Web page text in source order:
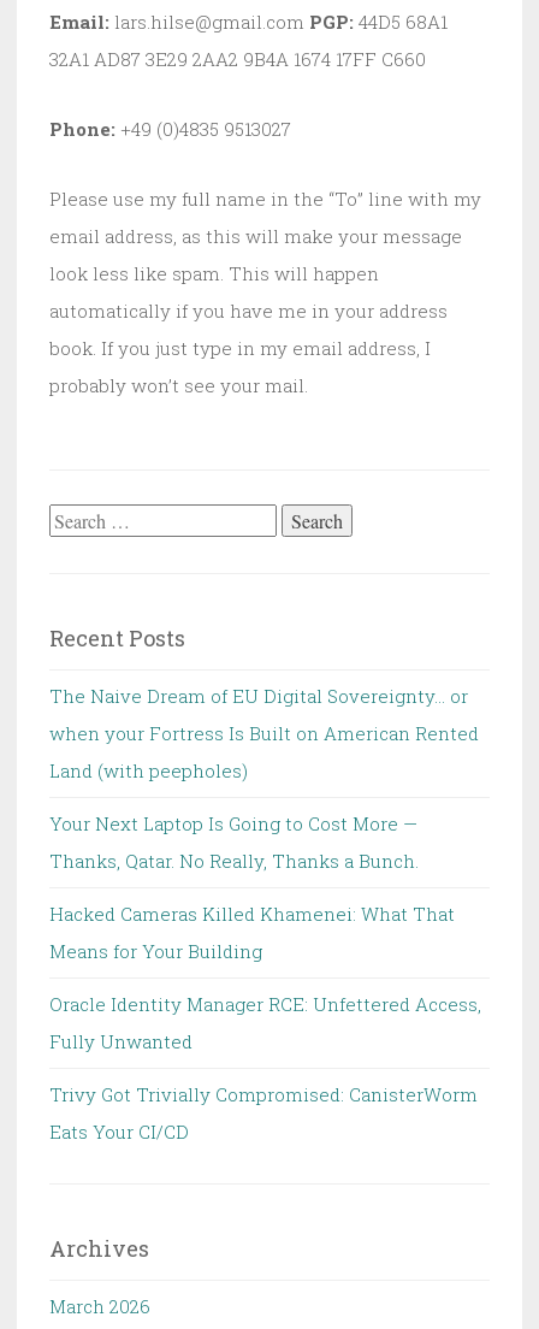
Email: lars.hilse@gmail.com PGP: 44D5 68A1
32A1 AD87 3E29 2AA2 9B4A 1674 17FF C660
Phone: +49 (0)4835 9513027
Please use my full name in the “To” line with my
email address, as this will make your message
look less like spam. This will happen
automatically if you have me in your address
book. If you just type in my email address, I
probably won’t see your mail.
Search
Recent Posts
The Naive Dream of EU Digital Sovereignty… or
when your Fortress Is Built on American Rented
Land (with peepholes)
Your Next Laptop Is Going to Cost More —
Thanks, Qatar. No Really, Thanks a Bunch.
Hacked Cameras Killed Khamenei: What That
Means for Your Building
Oracle Identity Manager RCE: Unfettered Access,
Fully Unwanted
Trivy Got Trivially Compromised: CanisterWorm
Eats Your CI/CD
Archives
March 2026